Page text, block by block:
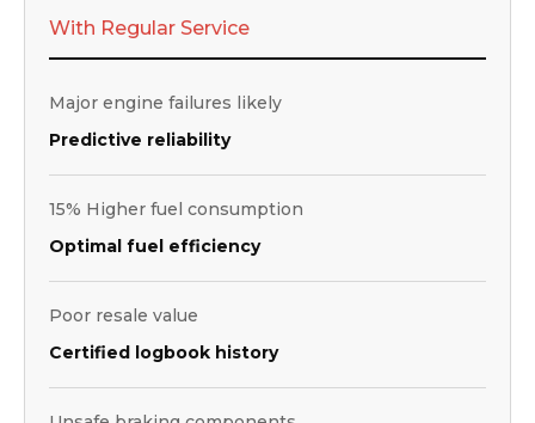
With Regular Service
Major engine failures likely
Predictive reliability
15% Higher fuel consumption
Optimal fuel efficiency
Poor resale value
Certified logbook history